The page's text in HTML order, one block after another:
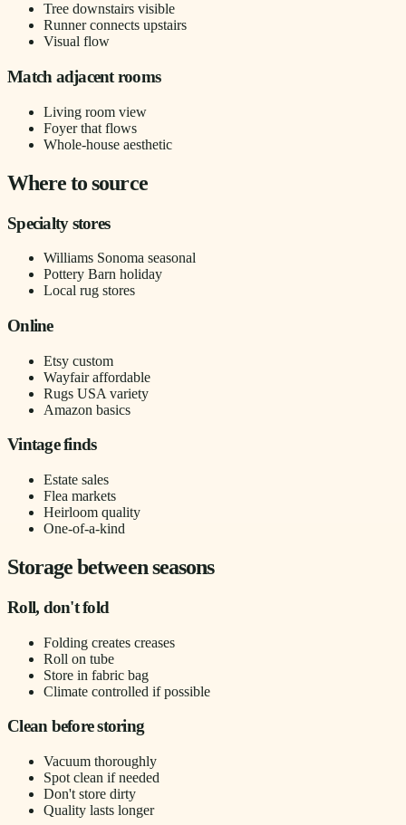
Tree downstairs visible
Runner connects upstairs
Visual flow
Match adjacent rooms
Living room view
Foyer that flows
Whole-house aesthetic
Where to source
Specialty stores
Williams Sonoma seasonal
Pottery Barn holiday
Local rug stores
Online
Etsy custom
Wayfair affordable
Rugs USA variety
Amazon basics
Vintage finds
Estate sales
Flea markets
Heirloom quality
One-of-a-kind
Storage between seasons
Roll, don't fold
Folding creates creases
Roll on tube
Store in fabric bag
Climate controlled if possible
Clean before storing
Vacuum thoroughly
Spot clean if needed
Don't store dirty
Quality lasts longer